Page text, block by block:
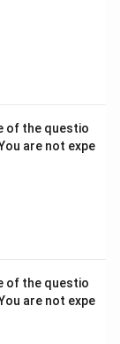
of the questio
are not expe
of the questio
are not expe